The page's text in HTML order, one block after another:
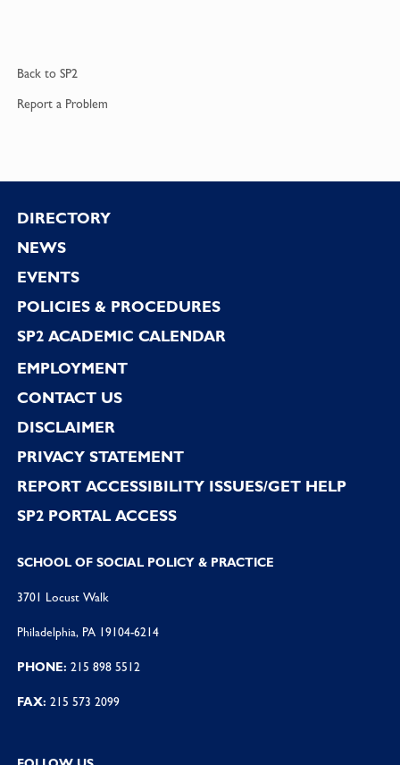
Back to SP2
Report a Problem
Footer
DIRECTORY
NEWS
EVENTS
POLICIES & PROCEDURES
SP2 ACADEMIC CALENDAR
EMPLOYMENT
CONTACT US
DISCLAIMER
PRIVACY STATEMENT
REPORT ACCESSIBILITY ISSUES/GET HELP
SP2 PORTAL ACCESS
SCHOOL OF SOCIAL POLICY & PRACTICE
3701 Locust Walk
Philadelphia, PA 19104-6214
PHONE: 215 898 5512
FAX: 215 573 2099